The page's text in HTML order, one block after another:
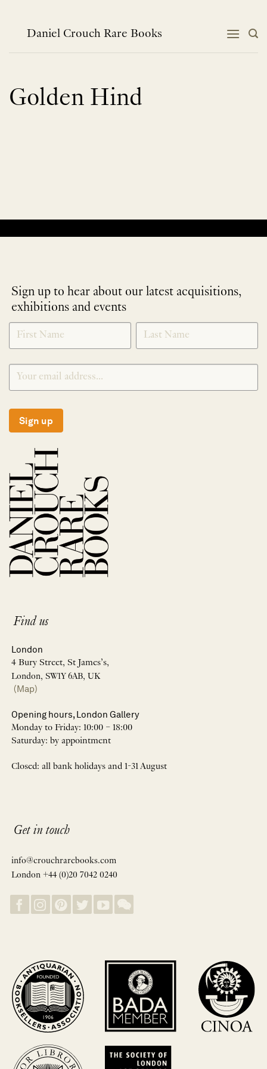
contentDaniel Crouch Rare Books
Golden Hind
Sign up to hear about our latest acquisitions,
exhibitions and events
NEWLETTER
SIGNUP
*
Sign up
Find us
London
4 Bury Street, St James’s,
London, SW1Y 6AB, UK
(Map)
Opening hours, London Gallery
Monday to Friday: 10:00 – 18:00
Saturday: by appointment
Closed: all bank holidays and 1-31 August
Get in touch
info@crouchrarebooks.com
London +44 (0)20 7042 0240